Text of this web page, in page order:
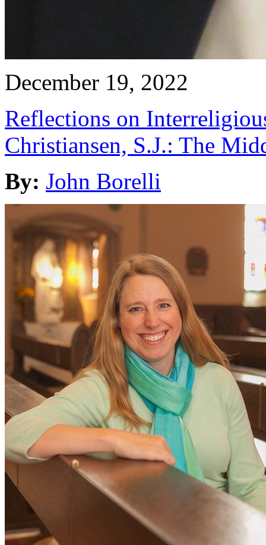
December 19, 2022
Reflections on
Christiansen, S.J.: The
By: John Borelli